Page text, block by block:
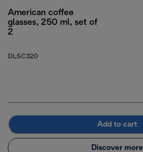
American coffee
glasses, 250 ml, set of
2
DLSC320
Add to cart
Discover more